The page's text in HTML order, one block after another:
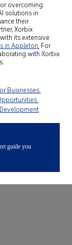
overcoming
solutions in
their
Xorbix
its extensive
in Appleton. For
with Xorbix
Businesses
guide you